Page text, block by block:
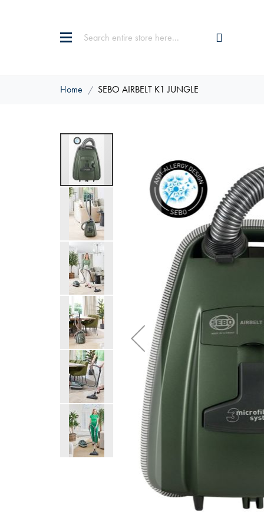
Home SEBO AIRBELT K1 JUNGLE
Skip
end
the
images
gallery